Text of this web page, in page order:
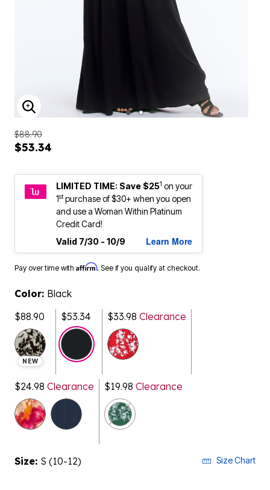
ENLARGE IMAGE
$88.90
$53.34
LIMITED TIME: Save $251 on your
1stpurchase of $30+ when you open
and use a Woman Within Platinum
Credit Card!
Valid 7/30 - 10/9
Learn More
Pay over time with Affirm. See if you qualify at checkout.
Color: Black
$88.90
NEW
$53.34
selected
$33.98 Clearance
$24.98 Clearance $19.98 Clearance
Size: S (10-12) Size Chart